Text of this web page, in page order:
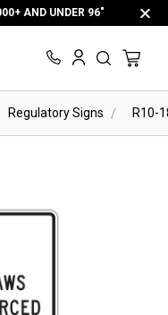
AND UNDER 96"
Regulatory Signs R10-